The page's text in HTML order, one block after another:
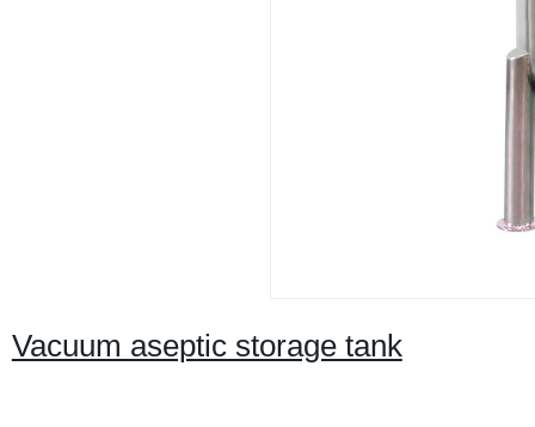
Vacuum aseptic storage tank